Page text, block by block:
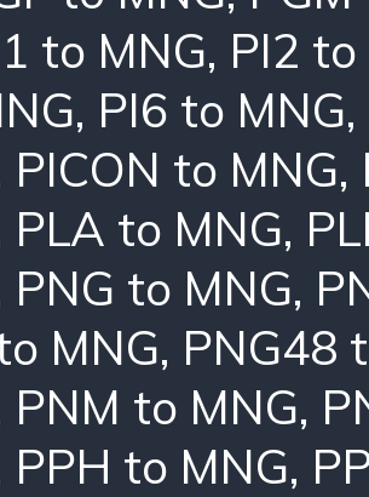
to MNG, PI2
, PI6 to MNG,
PICON to MNG,
PLA to MNG,
PNG to MNG,
MNG, PNG48
PNM to MNG,
PPH to MNG,